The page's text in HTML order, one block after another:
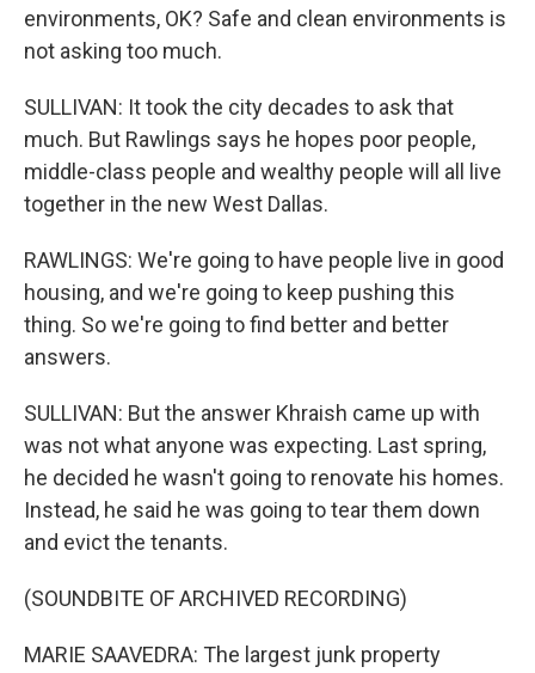
environments, OK? Safe and clean environments is
not asking too much.
SULLIVAN: It took the city decades to ask that
much. But Rawlings says he hopes poor people,
middle-class people and wealthy people will all live
together in the new West Dallas.
RAWLINGS: We're going to have people live in good
housing, and we're going to keep pushing this
thing. So we're going to find better and better
answers.
SULLIVAN: But the answer Khraish came up with
was not what anyone was expecting. Last spring,
he decided he wasn't going to renovate his homes.
Instead, he said he was going to tear them down
and evict the tenants.
(SOUNDBITE OF ARCHIVED RECORDING)
MARIE SAAVEDRA: The largest junk property